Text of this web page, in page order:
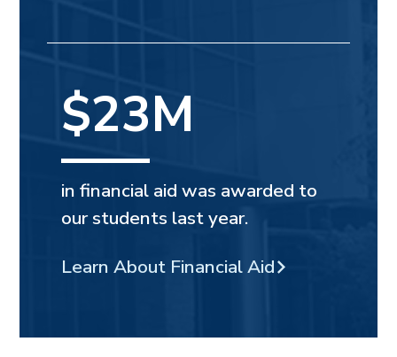
$23M
in financial aid was awarded to
our students last year.
Learn About Financial Aid